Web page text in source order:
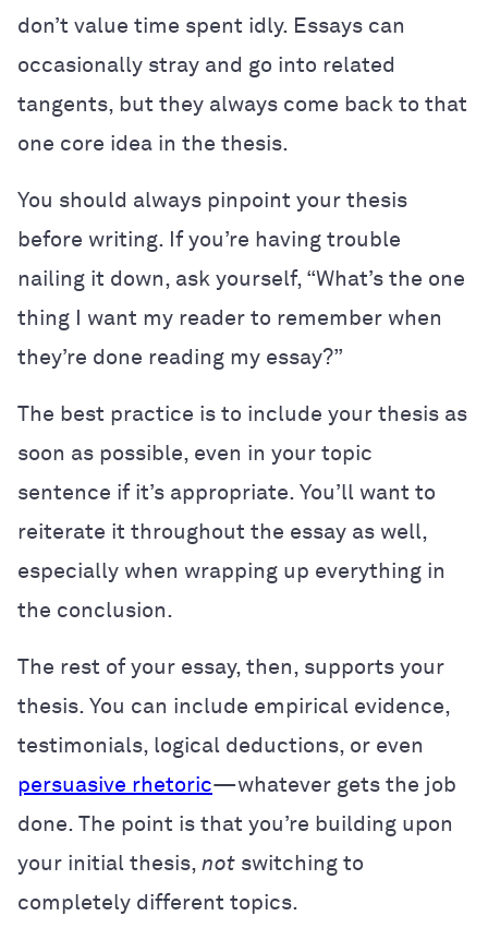
don’t value time spent idly. Essays can
occasionally stray and go into related
tangents, but they always come back to that
one core idea in the thesis.
You should always pinpoint your thesis
before writing. If you’re having trouble
nailing it down, ask yourself, “What’s the one
thing I want my reader to remember when
they’re done reading my essay?”
The best practice is to include your thesis as
soon as possible, even in your topic
sentence if it’s appropriate. You’ll want to
reiterate it throughout the essay as well,
especially when wrapping up everything in
the conclusion.
The rest of your essay, then, supports your
thesis. You can include empirical evidence,
testimonials, logical deductions, or even
persuasive rhetoric—whatever gets the job
done. The point is that you’re building upon
your initial thesis, not switching to
completely different topics.